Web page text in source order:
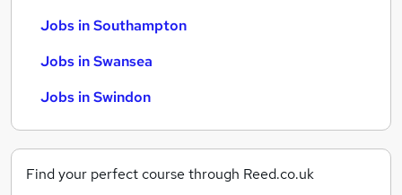
Jobs in Southampton
Jobs in Swansea
Jobs in Swindon
Find your perfect course through Reed.co.uk